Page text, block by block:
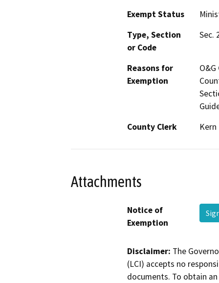
Exempt Status
Type, Section
or Code
Sec.
Reasons for
Exemption
County Clerk
Kern
Attachments
Notice of
Exemption
Disclaimer: The
(LCI) accepts no
documents. To obtain